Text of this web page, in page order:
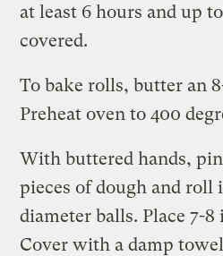
at least 6 hours and up
covered.
To bake rolls, butter an
Preheat oven to 400
With buttered hands,
pieces of dough and roll
diameter balls. Place 7-8
Cover with a damp